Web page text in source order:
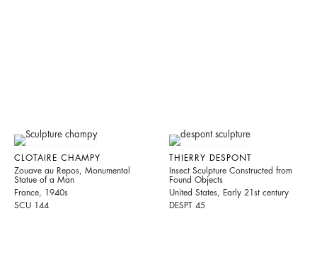
CLOTAIRE CHAMPY
Zouave au Repos, Monumental
Statue of a Man
France, 1940s
SCU 144
THIERRY DESPONT
Insect Sculpture Constructed from
Found Objects
United States, Early 21st century
DESPT 45